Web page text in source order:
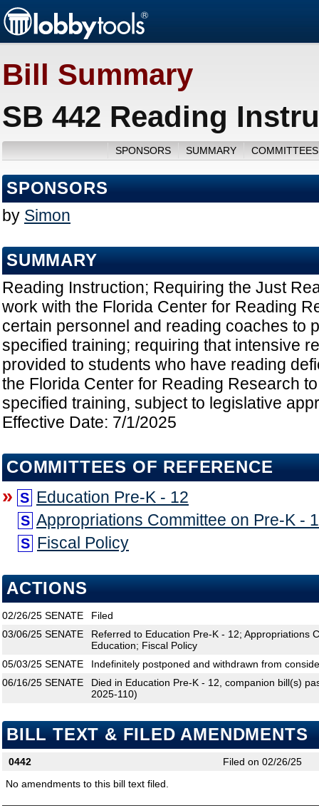
Bill Summary
SB 442 Reading
SPONSORS SUMMARY
SPONSORS
by Simon
SUMMARY
Reading Instruction; Requiring the Just
work with the Florida Center for Reading
certain personnel and reading coaches to
specified training; requiring that intensive
provided to students who have reading
the Florida Center for Reading Research
specified training, subject to legislative
Effective Date: 7/1/2025
COMMITTEES OF REFERENCE
» S Education Pre-K - 12
S Appropriations Committee on Pre-K -
S Fiscal Policy
ACTIONS
02/26/25 SENATE
Filed
03/06/25 SENATE
Referred to Education Pre-K - 12; Appropriations
Education; Fiscal Policy
05/03/25 SENATE
Indefinitely postponed and withdrawn from
06/16/25 SENATE
Died in Education Pre-K - 12, companion bill(s)
2025-110)
BILL TEXT & FILED AMENDMENTS
0442
Filed on 02/26/25
No amendments to this bill text filed.